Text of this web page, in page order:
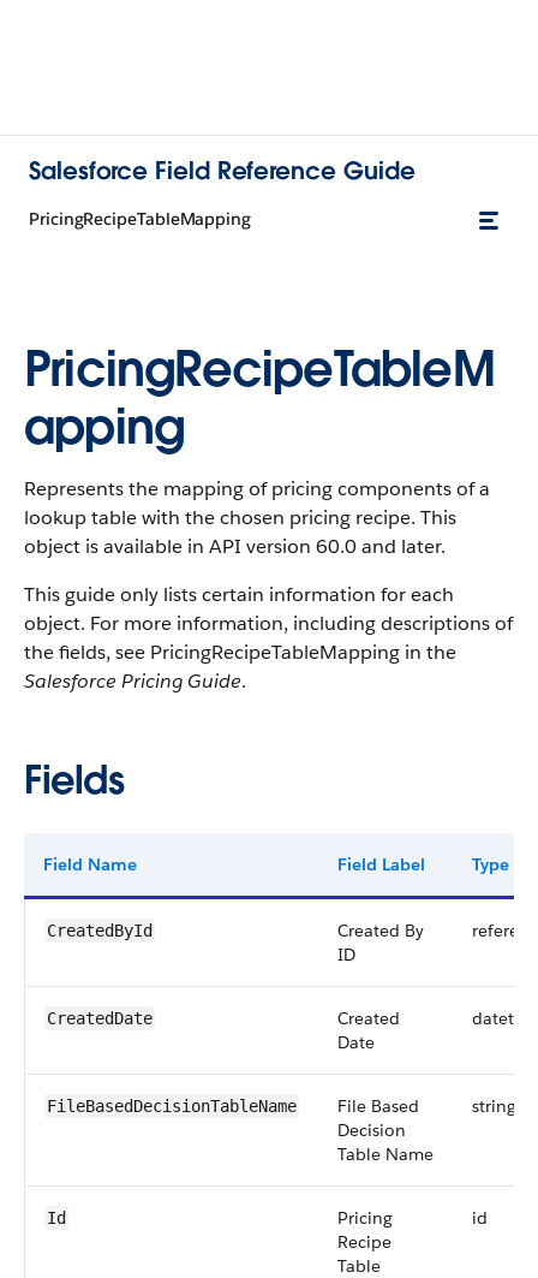
Salesforce Field Reference Guide
PricingRecipeTableMapping
PricingRecipeTableM
apping
Represents the mapping of pricing components of a
lookup table with the chosen pricing recipe. This
object is available in API version 60.0 and later.
This guide only lists certain information for each
object. For more information, including descriptions of
the fields, see PricingRecipeTableMapping in the
Salesforce Pricing Guide.
Fields
Field Name Field Label Type
CreatedById
Created By
ID
CreatedDate
Created
Date
FileBasedDecisionTableName
File Based
Decision
Table Name
string
Id
Pricing
Recipe
Table
id